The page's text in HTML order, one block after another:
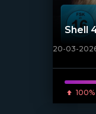
Shell
20-03-
100%